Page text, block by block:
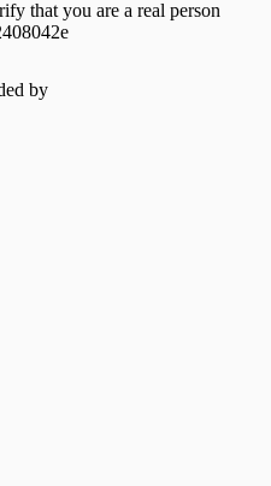
that you are a real person
by